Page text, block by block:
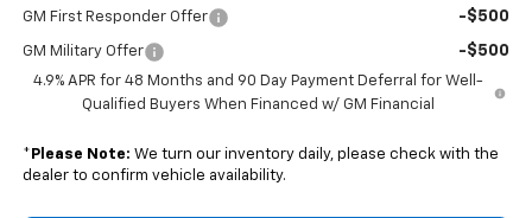
GM First Responder Offer -$500
GM Military Offer -$500
4.9% APR for 48 Months and 90 Day Payment Deferral for Well-
Qualified Buyers When Financed w/ GM Financial
* Please Note: We turn our inventory daily, please check with the
dealer to confirm vehicle availability.